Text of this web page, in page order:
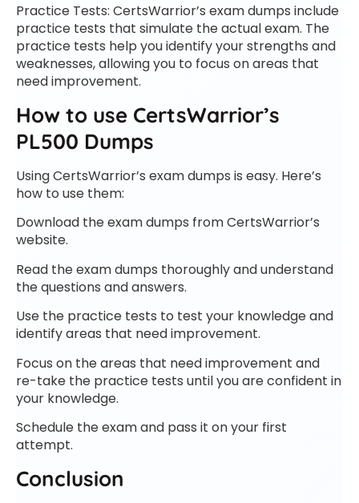
Practice Tests: CertsWarrior’s exam dumps include
practice tests that simulate the actual exam. The
practice tests help you identify your strengths and
weaknesses, allowing you to focus on areas that
need improvement.
How to use CertsWarrior’s
PL500 Dumps
Using CertsWarrior’s exam dumps is easy. Here’s
how to use them:
Download the exam dumps from CertsWarrior’s
website.
Read the exam dumps thoroughly and understand
the questions and answers.
Use the practice tests to test your knowledge and
identify areas that need improvement.
Focus on the areas that need improvement and
re-take the practice tests until you are confident in
your knowledge.
Schedule the exam and pass it on your first
attempt.
Conclusion